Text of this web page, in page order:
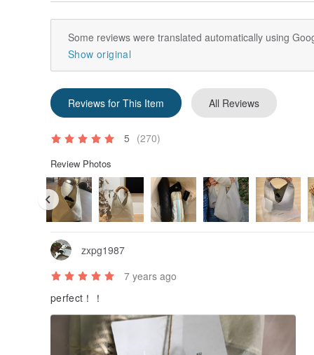
Some reviews were translated automatically using
Show original
Reviews for This Item All Reviews
5 (270)
Review Photos
zxpg1987
7 years ago
perfect！！